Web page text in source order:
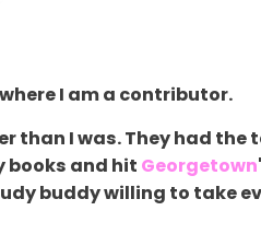
I am a contributor.
than I was. They had
books and hit Georgetown
buddy willing to take